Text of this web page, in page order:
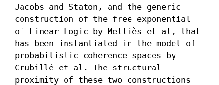
Jacobs and Staton, and the generic
construction of the free exponential
of Linear Logic by Melliès et al, that
has been instantiated in the model of
probabilistic coherence spaces by
Crubillé et al. The structural
proximity of these two constructions